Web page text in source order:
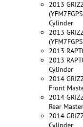
2013
Cylinder
2013
2013
2013
Cylinder
2014
Front
2014
Rear
2014
Cylinder